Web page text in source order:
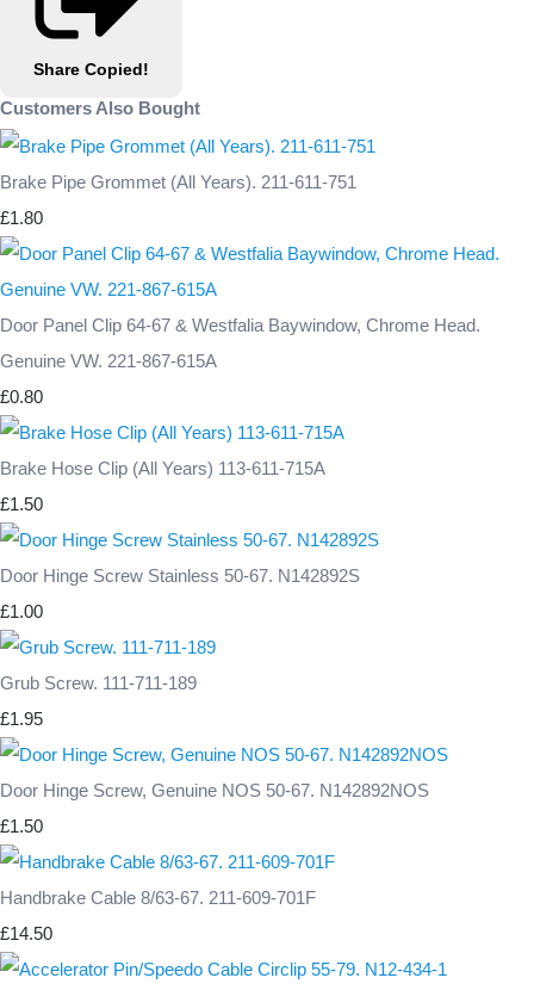
Share Copied!
Customers Also Bought
Brake Pipe Grommet (All Years). 211-611-751
£1.80
Door Panel Clip 64-67 & Westfalia Baywindow, Chrome Head.
Genuine VW. 221-867-615A
£0.80
Brake Hose Clip (All Years) 113-611-715A
£1.50
Door Hinge Screw Stainless 50-67. N142892S
£1.00
Grub Screw. 111-711-189
£1.95
Door Hinge Screw, Genuine NOS 50-67. N142892NOS
£1.50
Handbrake Cable 8/63-67. 211-609-701F
£14.50